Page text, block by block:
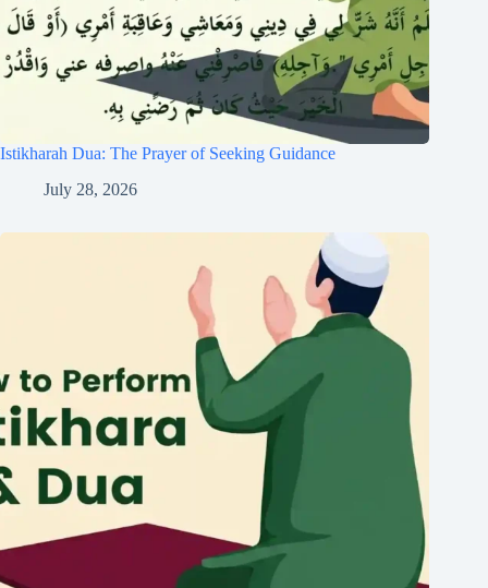
Istikharah Dua: The Prayer of Seeking Guidance
July 28, 2026